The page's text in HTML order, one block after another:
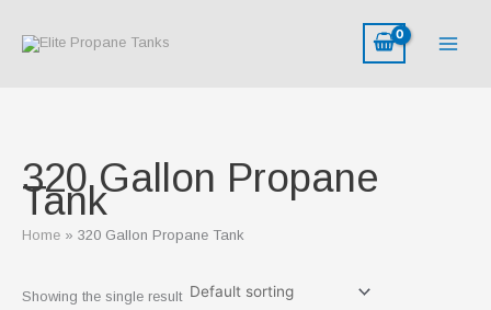
content
c
e
320 Gallon Propane
Tank
Home 320 Gallon Propane Tank
Showing the single result